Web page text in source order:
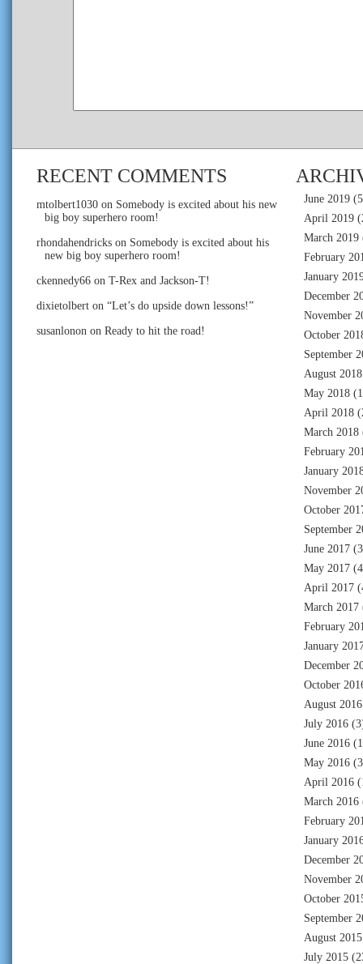
RECENT COMMENTS
mtolbert1030 on Somebody is excited about his new
big boy superhero room!
rhondahendricks on Somebody is excited about his
new big boy superhero room!
ckennedy66 on T-Rex and Jackson-T!
dixietolbert on “Let’s do upside down lessons!”
susanlonon on Ready to hit the road!
June 2019
April 2019
March 2019
February
January
December
November
October
September
August 2018
May 2018
April 2018
March 2018
February
January
November
October
September
June 2017
May 2017
April 2017
March 2017
February
January
December
October
August 2016
July 2016
June 2016
May 2016
April 2016
March 2016
February
January
December
November
October
September
August 2015
July 2015